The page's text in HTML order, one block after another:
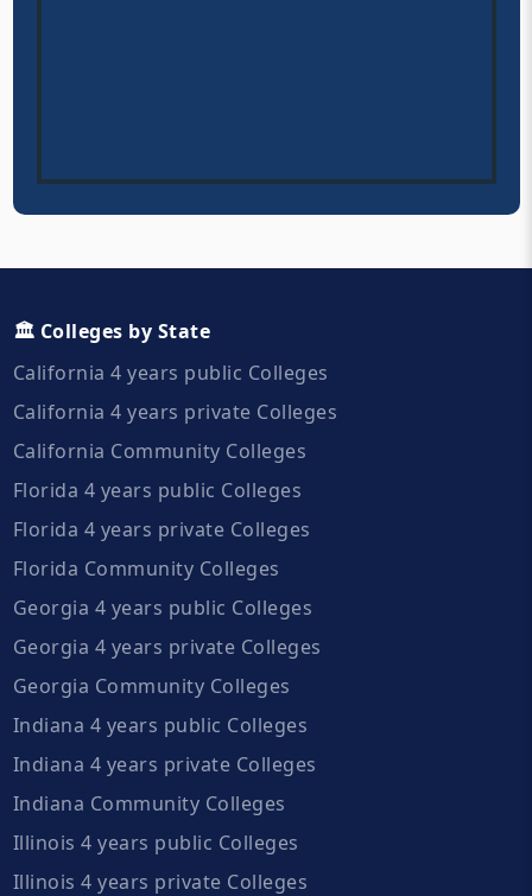
🏛️ Colleges by State
California 4 years public Colleges
California 4 years private Colleges
California Community Colleges
Florida 4 years public Colleges
Florida 4 years private Colleges
Florida Community Colleges
Georgia 4 years public Colleges
Georgia 4 years private Colleges
Georgia Community Colleges
Indiana 4 years public Colleges
Indiana 4 years private Colleges
Indiana Community Colleges
Illinois 4 years public Colleges
Illinois 4 years private Colleges